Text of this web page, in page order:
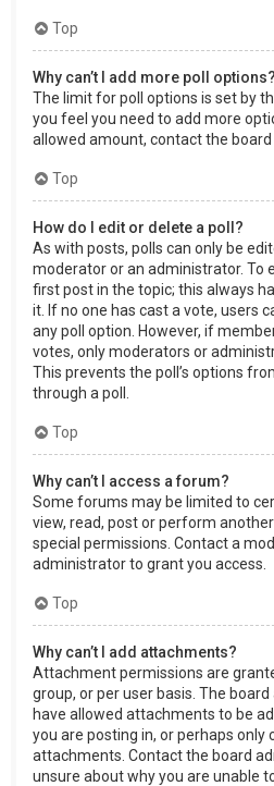
Top
Why can’t I add more poll options?
The limit for poll options is set by
you feel you need to add more
allowed amount, contact the
Top
How do I edit or delete a poll?
As with posts, polls can only be
moderator or an administrator. To
first post in the topic; this always
it. If no one has cast a vote, users
any poll option. However, if
votes, only moderators or
This prevents the poll’s options
through a poll.
Top
Why can’t I access a forum?
Some forums may be limited to
view, read, post or perform
special permissions. Contact a
administrator to grant you access.
Top
Why can’t I add attachments?
Attachment permissions are
group, or per user basis. The
have allowed attachments to be
you are posting in, or perhaps only
attachments. Contact the board
unsure about why you are unable